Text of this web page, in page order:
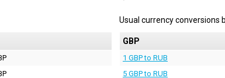
Usual currency conversions
GBP
1 GBP to RUB
5 GBP to RUB